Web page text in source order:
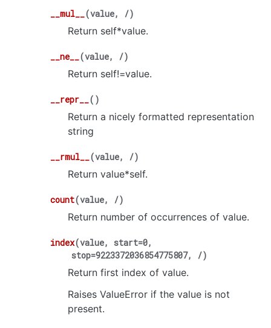
__mul__(value, /)
Return self*value.
__ne__(value, /)
Return self!=value.
__repr__( )
Return a nicely formatted representation
string
__rmul__(value, /)
Return value*self.
count(value, /)
Return number of occurrences of value.
index(value, start=0,
stop=9223372036854775807, /)
Return first index of value.
Raises ValueError if the value is not
present.